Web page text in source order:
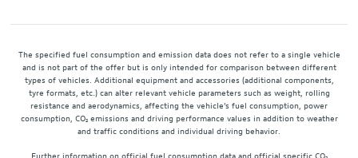
The specified fuel consumption and emission data does not refer to a single vehicle
and is not part of the offer but is only intended for comparison between different
types of vehicles. Additional equipment and accessories (additional components,
tyre formats, etc.) can alter relevant vehicle parameters such as weight, rolling
resistance and aerodynamics, affecting the vehicle's fuel consumption, power
consumption, CO₂ emissions and driving performance values in addition to weather
and traffic conditions and individual driving behavior.
Further information on official fuel consumption data and official specific CO₂